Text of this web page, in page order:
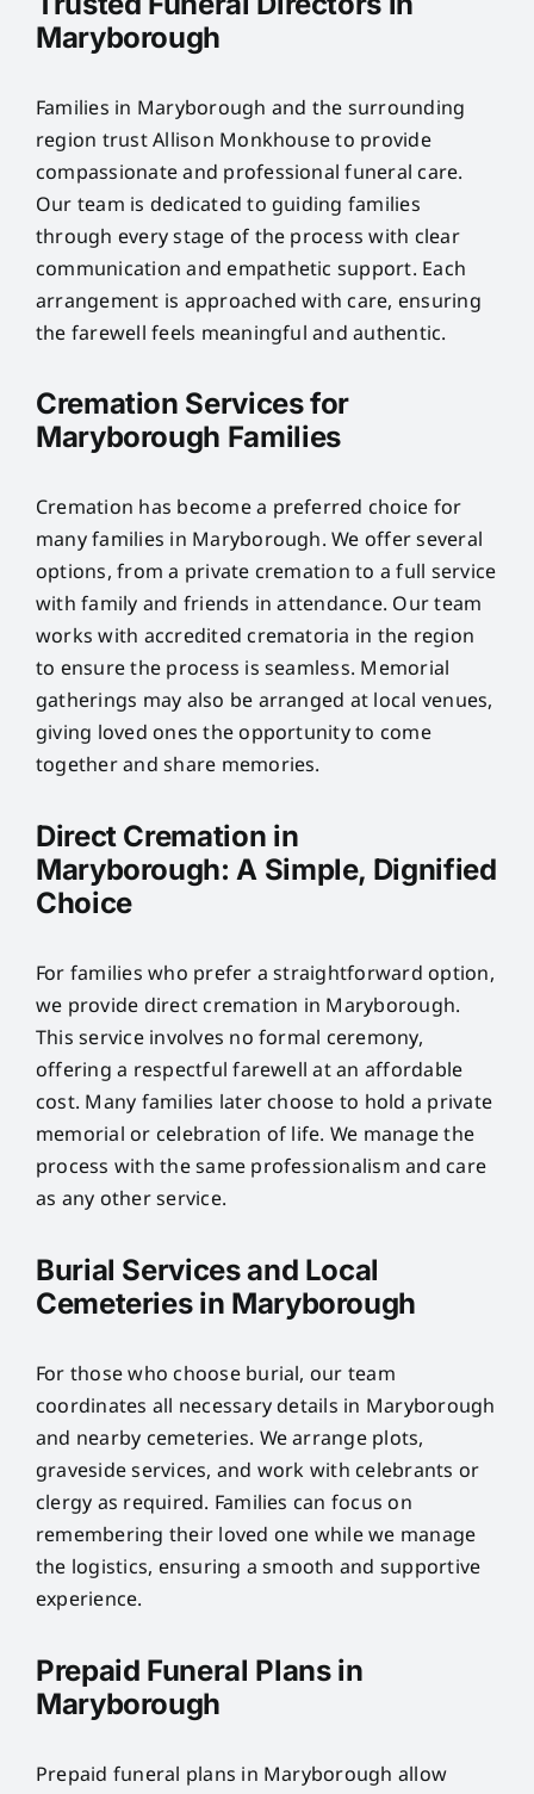
Maryborough
Families in Maryborough and the surrounding
region trust Allison Monkhouse to provide
compassionate and professional funeral care.
Our team is dedicated to guiding families
through every stage of the process with clear
communication and empathetic support. Each
arrangement is approached with care, ensuring
the farewell feels meaningful and authentic.
Cremation Services for
Maryborough Families
Cremation has become a preferred choice for
many families in Maryborough. We offer several
options, from a private cremation to a full service
with family and friends in attendance. Our team
works with accredited crematoria in the region
to ensure the process is seamless. Memorial
gatherings may also be arranged at local venues,
giving loved ones the opportunity to come
together and share memories.
Direct Cremation in
Maryborough: A Simple, Dignified
Choice
For families who prefer a straightforward option,
we provide direct cremation in Maryborough.
This service involves no formal ceremony,
offering a respectful farewell at an affordable
cost. Many families later choose to hold a private
memorial or celebration of life. We manage the
process with the same professionalism and care
as any other service.
Burial Services and Local
Cemeteries in Maryborough
For those who choose burial, our team
coordinates all necessary details in Maryborough
and nearby cemeteries. We arrange plots,
graveside services, and work with celebrants or
clergy as required. Families can focus on
remembering their loved one while we manage
the logistics, ensuring a smooth and supportive
experience.
Prepaid Funeral Plans in
Maryborough
Prepaid funeral plans in Maryborough allow